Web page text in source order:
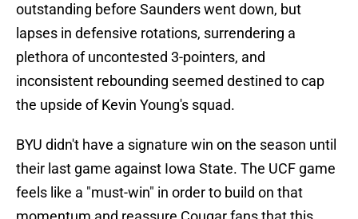
outstanding before Saunders went down, but
lapses in defensive rotations, surrendering a
plethora of uncontested 3-pointers, and
inconsistent rebounding seemed destined to cap
the upside of Kevin Young's squad.
BYU didn't have a signature win on the season until
their last game against Iowa State. The UCF game
feels like a "must-win" in order to build on that